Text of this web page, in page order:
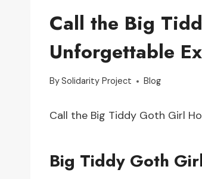
Call the Big
Unforgettable
BySolidarity Project Blog
Call the Big Tiddy Goth Girl
Big Tiddy Goth